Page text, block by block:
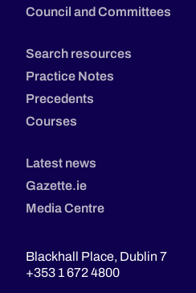
Council and Committees
Search resources
Practice Notes
Precedents
Courses
Latest news
Gazette.ie
Media Centre
Blackhall Place, Dublin 7
+353 1 672 4800